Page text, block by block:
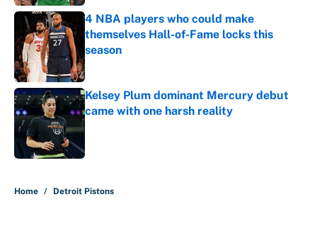
4 NBA players who could make
themselves Hall-of-Fame locks this
season
Published by on Invalid Date
Kelsey Plum dominant Mercury debut
came with one harsh reality
Home / Detroit Pistons